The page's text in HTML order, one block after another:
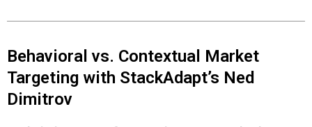
Behavioral vs. Contextual Market
Targeting with StackAdapt’s Ned
Dimitrov